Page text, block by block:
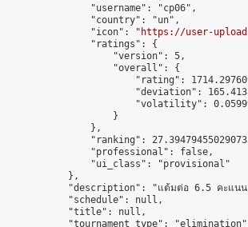
                "username": "cp06",
                "country": "un",
                "icon": "
https://user-
                "ratings": {
                    "version": 5,
                    "overall": {
"rating":
"deviation":
"volatility":
                    }
                },
"ranking":
                "professional": false,
                "ui_class": "provisional"
            },
"description": "แต้มต่อ 6.5 คะแน
            "schedule": null,
            "title": null,
"tournament_type":